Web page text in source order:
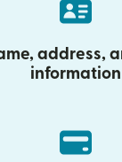
address,
information